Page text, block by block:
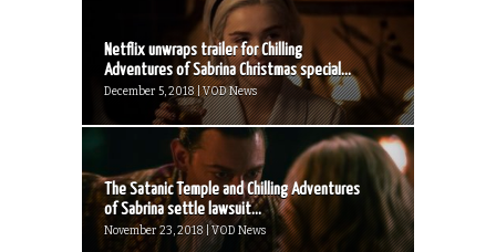
Netflix unwraps trailer for Chilling
Adventures of Sabrina Christmas special...
December 5, 2018 | VOD News
The Satanic Temple and Chilling Adventures
of Sabrina settle lawsuit...
November 23, 2018 | VOD News